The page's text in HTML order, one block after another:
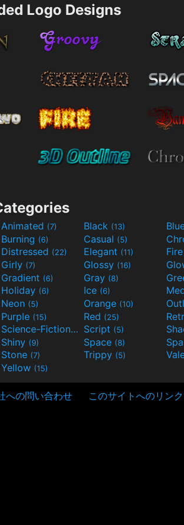
Logo Designs
Animated (7) Black (13)
Burning (6) Casual (5)
Distressed (22) Elegant (11)
Girly (7) Glossy (16)
Gradient (6) Gray (8)
Holiday (6) Ice (6)
Neon (5) Orange (10)
Purple (15) Red (25)
Science-Fiction(9) Script (5)
Shiny (9) Space (8)
Stone (7) Trippy (5)
Yellow (15)
への問い合わせ このサイトへのリンク